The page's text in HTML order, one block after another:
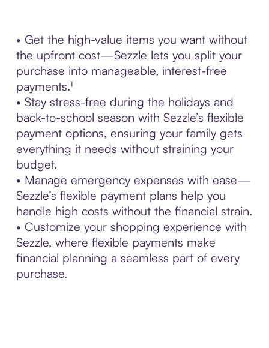
• Get the high-value items you want without
the upfront cost—Sezzle lets you split your
purchase into manageable, interest-free
payments.¹
• Stay stress-free during the holidays and
back-to-school season with Sezzle’s flexible
payment options, ensuring your family gets
everything it needs without straining your
budget.
• Manage emergency expenses with ease—
Sezzle’s flexible payment plans help you
handle high costs without the financial strain.
• Customize your shopping experience with
Sezzle, where flexible payments make
financial planning a seamless part of every
purchase.